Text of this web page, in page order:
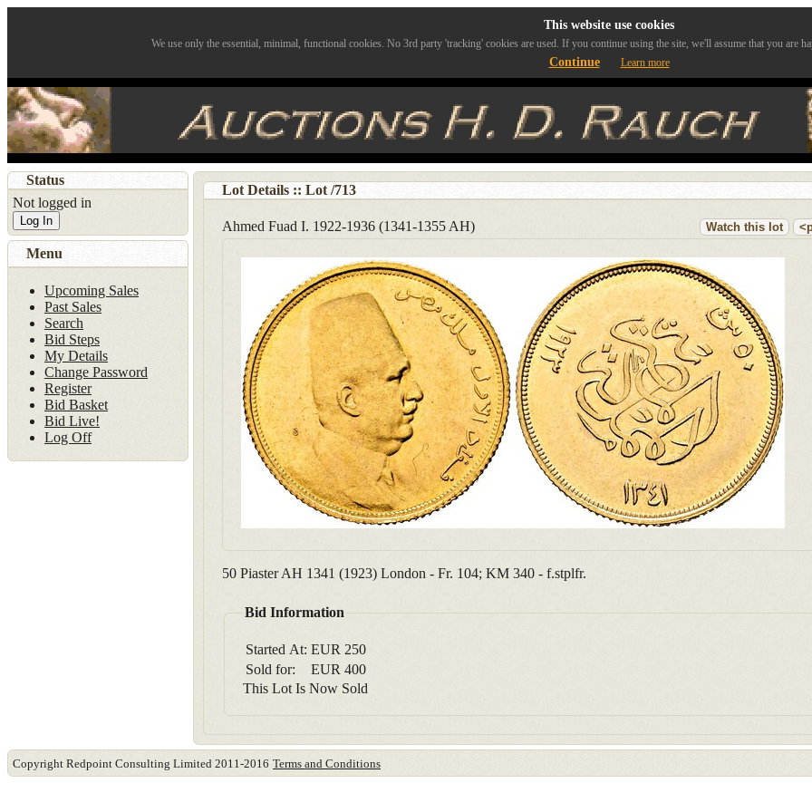
This website use cookies
We use only the essential, minimal, functional cookies. No 3rd party 'tracking' cookies are used. If you continue using the site, we'll assume that you are
Continue Learn more
Lot Details :: Lot /713
Watch this lot
Ahmed Fuad I. 1922-1936 (1341-1355 AH)
50 Piaster AH 1341 (1923) London - Fr. 104; KM 340 - f.stplfr.
Bid Information
Started At: EUR 250
Sold for:
EUR 400
This Lot Is Now Sold
Status
Not logged in
Log In
Menu
Upcoming Sales
Past Sales
Search
Bid Steps
My Details
Change Password
Register
Bid Basket
Bid Live!
Log Off
Copyright Redpoint Consulting Limited 2011-2016 Terms and Conditions